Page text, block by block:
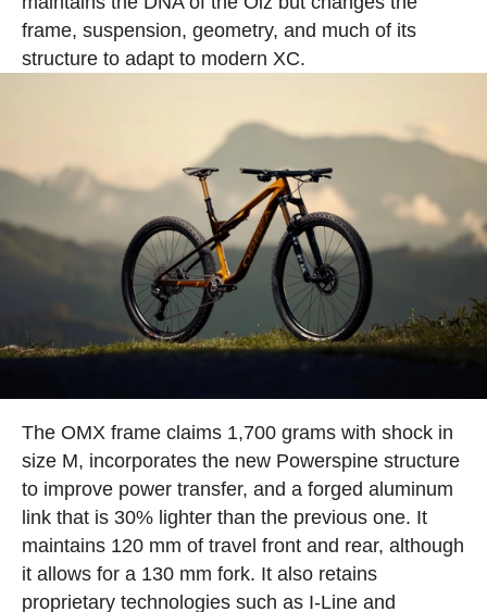
frame, suspension, geometry, and much of its
structure to adapt to modern XC.
The OMX frame claims 1,700 grams with shock in
size M, incorporates the new Powerspine structure
to improve power transfer, and a forged aluminum
link that is 30% lighter than the previous one. It
maintains 120 mm of travel front and rear, although
it allows for a 130 mm fork. It also retains
proprietary technologies such as I-Line and